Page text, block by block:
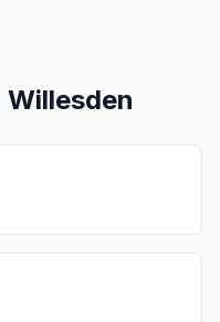
Willesden